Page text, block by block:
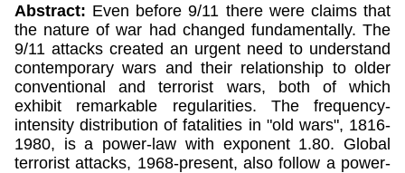
Abstract: Even before 9/11 there were claims that
the nature of war had changed fundamentally. The
9/11 attacks created an urgent need to understand
contemporary wars and their relationship to older
conventional and terrorist wars, both of which
exhibit remarkable regularities. The frequency-
intensity distribution of fatalities in "old wars", 1816-
1980, is a power-law with exponent 1.80. Global
terrorist attacks, 1968-present, also follow a power-